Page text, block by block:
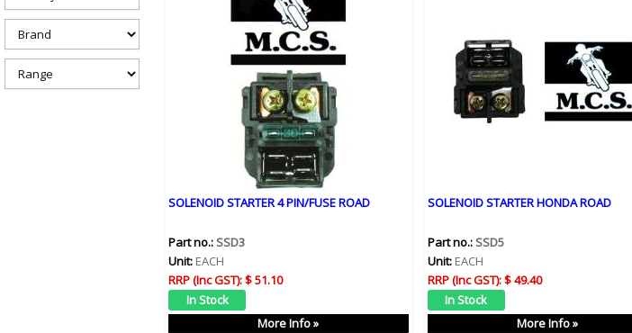
e
h
SOLENOID STARTER 4 PIN/FUSE ROAD
Part no.: SSD3
Unit: EACH
RRP (Inc GST):$ 51.10
More Info »
SOLENOID STARTER HONDA ROAD
Part no.:SSD5
Unit:EACH
RRP (Inc GST):$ 49.40
More Info »